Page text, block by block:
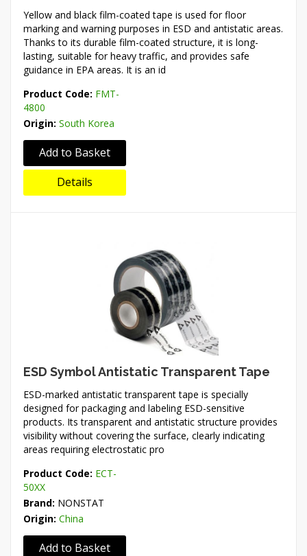
Yellow and black film-coated tape is used for floor
marking and warning purposes in ESD and antistatic areas.
Thanks to its durable film-coated structure, it is long-
lasting, suitable for heavy traffic, and provides safe
guidance in EPA areas. It is an id
Product Code: FMT-
4800
Origin: South Korea
Add to Basket
Details
ESD Symbol Antistatic Transparent Tape
ESD-marked antistatic transparent tape is specially
designed for packaging and labeling ESD-sensitive
products. Its transparent and antistatic structure provides
visibility without covering the surface, clearly indicating
areas requiring electrostatic pro
Product Code: ECT-
50XX
Brand: NONSTAT
Origin: China
Add to Basket